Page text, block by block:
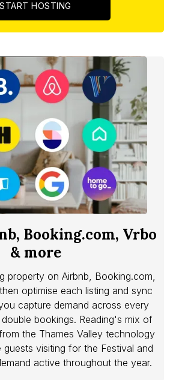
START HOSTING
property on Airbnb, Booking.com,
optimise each listing and sync
capture demand across every
bookings. Reading's mix of
the Thames Valley technology
guests visiting for the Festival and
active throughout the year.
Booking.com, Vrbo
& more